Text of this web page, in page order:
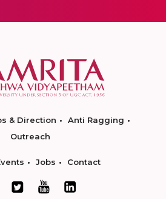
& Direction
Anti Ragging
Outreach
Jobs Contact